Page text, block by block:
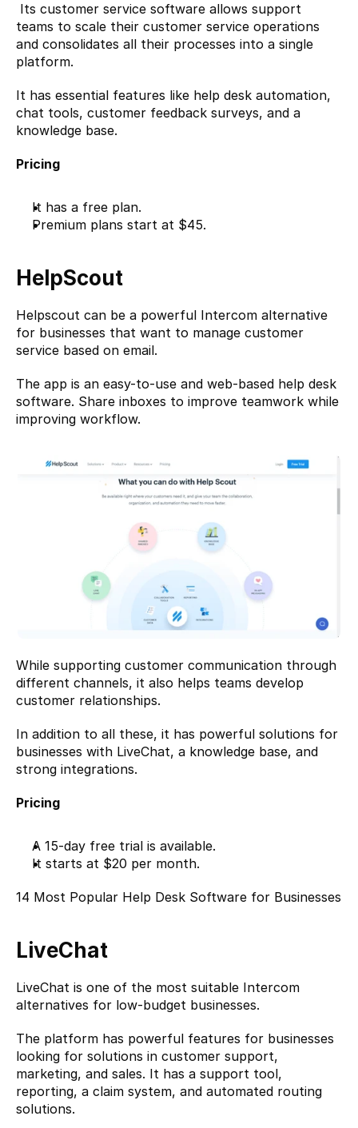
Its customer service software allows support
teams to scale their customer service operations
and consolidates all their processes into a single
platform.
It has essential features like help desk automation,
chat tools, customer feedback surveys, and a
knowledge base.
Pricing
It has a free plan.
Premium plans start at $45.
HelpScout
Helpscout can be a powerful Intercom alternative
for businesses that want to manage customer
service based on email.
The app is an easy-to-use and web-based help desk
software. Share inboxes to improve teamwork while
improving workflow.
While supporting customer communication through
different channels, it also helps teams develop
customer relationships.
In addition to all these, it has powerful solutions for
businesses with LiveChat, a knowledge base, and
strong integrations.
Pricing
A 15-day free trial is available.
It starts at $20 per month.
14 Most Popular Help Desk Software for Businesses
LiveChat
LiveChat is one of the most suitable Intercom
alternatives for low-budget businesses.
The platform has powerful features for businesses
looking for solutions in customer support,
marketing, and sales. It has a support tool,
reporting, a claim system, and automated routing
solutions.